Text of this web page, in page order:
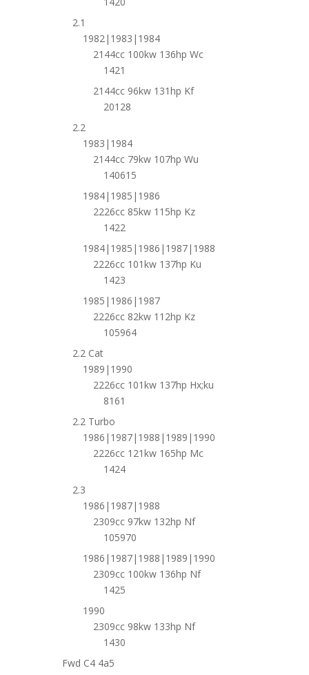
2.1
1982|1983|1984
2144cc 100kw 136hp Wc
1421
2144cc 96kw 131hp Kf
20128
2.2
1983|1984
2144cc 79kw 107hp Wu
140615
1984|1985|1986
2226cc 85kw 115hp Kz
1422
1984|1985|1986|1987|1988
2226cc 101kw 137hp Ku
1423
1985|1986|1987
2226cc 82kw 112hp Kz
105964
2.2 Cat
1989|1990
2226cc 101kw 137hp Hx;ku
8161
2.2 Turbo
1986|1987|1988|1989|1990
2226cc 121kw 165hp Mc
1424
2.3
1986|1987|1988
2309cc 97kw 132hp Nf
105970
1986|1987|1988|1989|1990
2309cc 100kw 136hp Nf
1425
1990
2309cc 98kw 133hp Nf
1430
Fwd C4 4a5